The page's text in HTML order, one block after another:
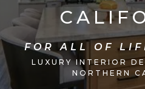
FOR ALL OF
LUXURY INTERIOR
NORTHERN